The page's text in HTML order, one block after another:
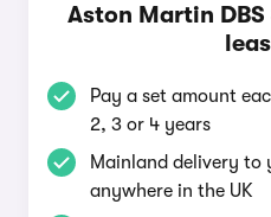
Aston Martin
Pay a set amount
2, 3 or 4 years
Mainland delivery
anywhere in the UK